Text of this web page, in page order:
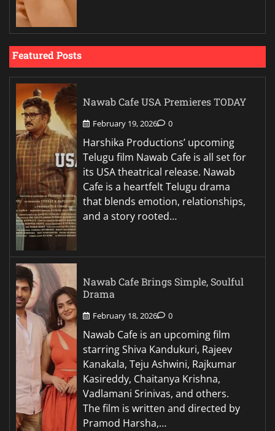
Featured Posts
Nawab Cafe USA Premieres TODAY
February 19, 2026 0
Harshika Productions’ upcoming
Telugu film Nawab Cafe is all set for
its USA theatrical release. Nawab
Cafe is a heartfelt Telugu drama
that blends emotion, relationships,
and a story rooted…
Nawab Cafe Brings Simple, Soulful
Drama
February 18, 2026 0
Nawab Cafe is an upcoming film
starring Shiva Kandukuri, Rajeev
Kanakala, Teju Ashwini, Rajkumar
Kasireddy, Chaitanya Krishna,
Vadlamani Srinivas, and others.
The film is written and directed by
Pramod Harsha,…